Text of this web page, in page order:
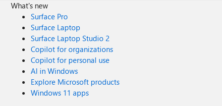
What's new
Surface Pro
Surface Laptop
Surface Laptop Studio 2
Copilot for organizations
Copilot for personal use
AI in Windows
Explore Microsoft products
Windows 11 apps